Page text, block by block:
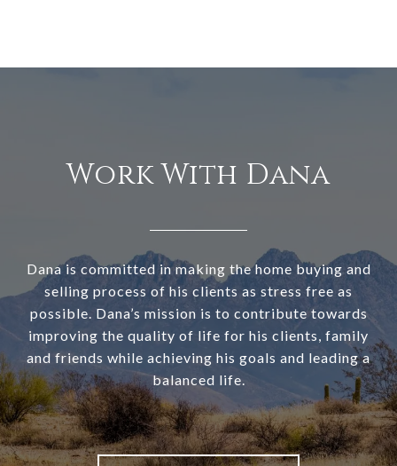
Work With Dana
Dana is committed in making the home buying and
selling process of his clients as stress free as
possible. Dana’s mission is to contribute towards
improving the quality of life for his clients, family
and friends while achieving his goals and leading a
balanced life.